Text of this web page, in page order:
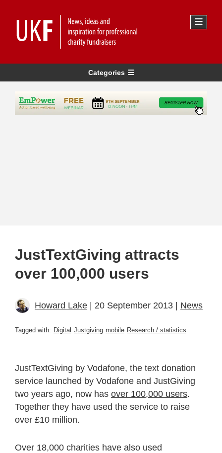
Categories
JustTextGiving attracts
over 100,000 users
Howard Lake | 20 September 2013 | News
Tagged with: Digital Justgiving mobile Research / statistics
JustTextGiving by Vodafone, the text donation
service launched by Vodafone and JustGiving
two years ago, now has over 100,000 users.
Together they have used the service to raise
over £10 million.
Over 18,000 charities have also used